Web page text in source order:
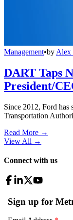
Management•by Alex
DART Taps
President/
Since 2012, Ford has
Transportation
Read More →
View All →
Connect with us